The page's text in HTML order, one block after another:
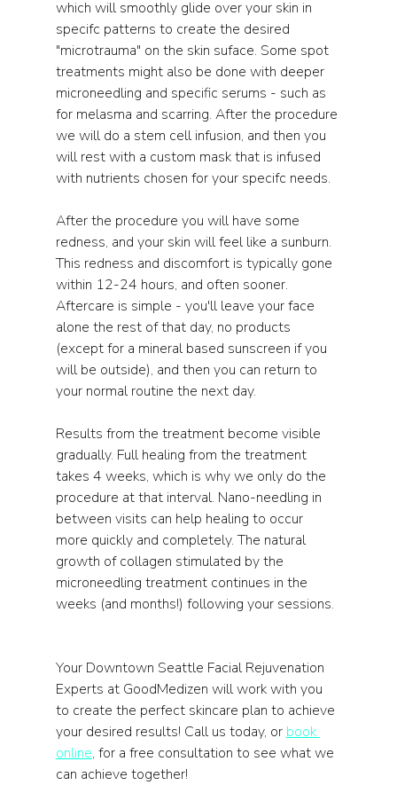
which will smoothly glide over your skin in
specifc patterns to create the desired
"microtrauma" on the skin suface. Some spot
treatments might also be done with deeper
microneedling and specific serums - such as
for melasma and scarring. After the procedure
we will do a stem cell infusion, and then you
will rest with a custom mask that is infused
with nutrients chosen for your specifc needs.
After the procedure you will have some
redness, and your skin will feel like a sunburn.
This redness and discomfort is typically gone
within 12-24 hours, and often sooner.
Aftercare is simple - you'll leave your face
alone the rest of that day, no products
(except for a mineral based sunscreen if you
will be outside), and then you can return to
your normal routine the next day.
Results from the treatment become visible
gradually. Full healing from the treatment
takes 4 weeks, which is why we only do the
procedure at that interval. Nano-needling in
between visits can help healing to occur
more quickly and completely. The natural
growth of collagen stimulated by the
microneedling treatment continues in the
weeks (and months!) following your sessions.
Your Downtown Seattle Facial Rejuvenation
Experts at GoodMedizen will work with you
to create the perfect skincare plan to achieve
your desired results! Call us today, or book
online, for a free consultation to see what we
can achieve together!